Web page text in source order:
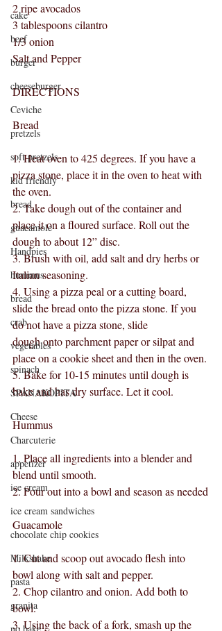
cake
beef
burger
cheeseburger
Ceviche
pretzels
soft pretzels
kid friendly
bread
guacamole
Handpies
hummus
bread
crab
vegetables
spinach
SPANAKOPITA
Cheese
Charcuterie
appetizer
ice cream
ice cream sandwiches
chocolate chip cookies
Milkshake
pasta
granita
2 ripe avocados
3 tablespoons cilantro
1/3 onion
Salt and Pepper
DIRECTIONS
Bread
1. Heat oven to 425 degrees. If you have a
pizza stone, place it in the oven to heat with
the oven.
2. Take dough out of the container and
place it on a floured surface. Roll out the
dough to about 12” disc.
3. Brush with oil, add salt and dry herbs or
Italian seasoning.
4. Using a pizza peal or a cutting board,
slide the bread onto the pizza stone. If you
do not have a pizza stone, slide
dough onto parchment paper or silpat and
place on a cookie sheet and then in the oven.
5. Bake for 10-15 minutes until dough is
bake and has dry surface. Let it cool.
Hummus
1. Place all ingredients into a blender and
blend until smooth.
2. Pour out into a bowl and season as needed
Guacamole
1. Cut and scoop out avocado flesh into
bowl along with salt and pepper.
2. Chop cilantro and onion. Add both to
bowl.
3. Using the back of a fork, smash up the